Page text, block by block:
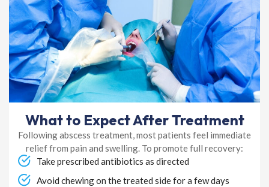
What to Expect After Treatment
Following abscess treatment, most patients feel immediate
relief from pain and swelling. To promote full recovery:
Take prescribed antibiotics as directed
Avoid chewing on the treated side for a few days